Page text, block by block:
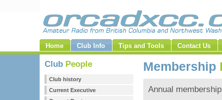
Home Club Info Tips and Tools Contact Us
Club People
Club history
Current Executive
Membership
Annual